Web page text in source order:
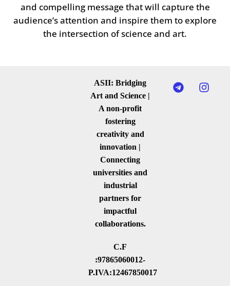
and compelling message that will capture the
audience’s attention and inspire them to explore
the intersection of science and art.
ASII: Bridging
Art and Science |
A non-profit
fostering
creativity and
innovation |
Connecting
universities and
industrial
partners for
impactful
collaborations.
C.F
:97865060012-
P.IVA:12467850017